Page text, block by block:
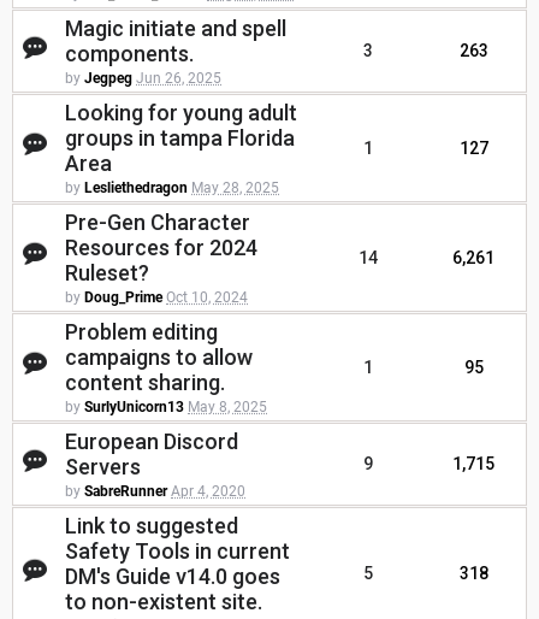
Magic initiate and spell
components.
by Jegpeg Jun 26, 2025
3 263
Looking for young adult
groups in tampa Florida
Area
by Lesliethedragon May 28, 2025
1 127
Pre-Gen Character
Resources for 2024
Ruleset?
by Doug_Prime Oct 10, 2024
14 6,261
Problem editing
campaigns to allow
content sharing.
by SurlyUnicorn13 May 8, 2025
1 95
European Discord
Servers
by SabreRunner Apr 4, 2020
9 1,715
Link to suggested
Safety Tools in current
DM's Guide v14.0 goes
to non-existent site.
5 318